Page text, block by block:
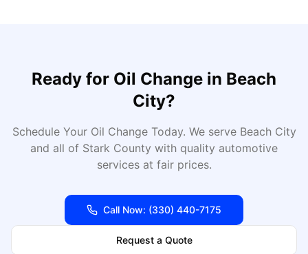
Ready for Oil Change in Beach
City?
Schedule Your Oil Change Today. We serve Beach City
and all of Stark County with quality automotive
services at fair prices.
Call Now: (330) 440-7175
Request a Quote